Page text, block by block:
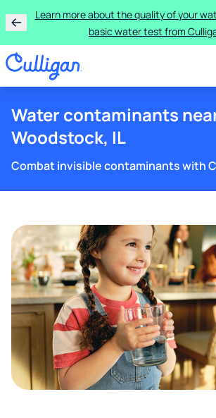
Learn more about the quality of your
basic water test from
Water contaminants
Woodstock, IL
Combat invisible contaminants with